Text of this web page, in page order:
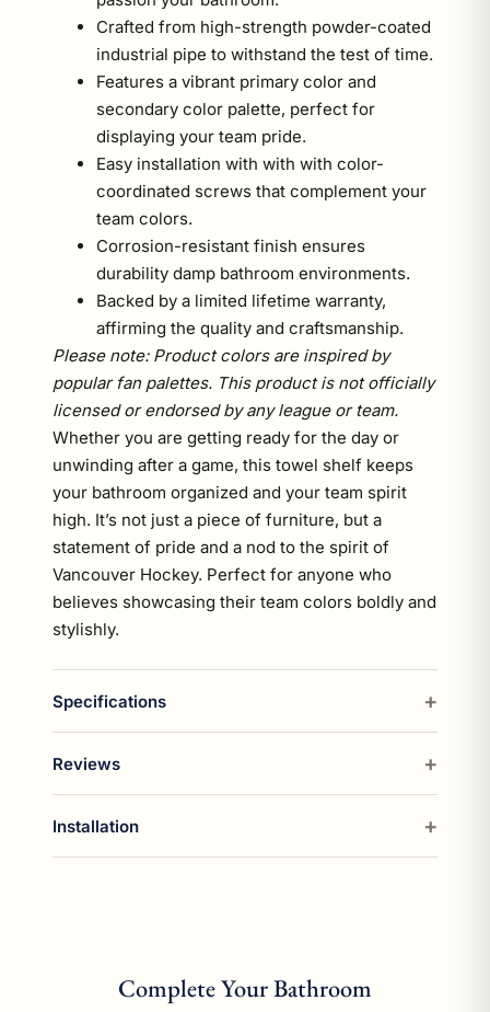
Crafted from high-strength powder-coated
industrial pipe to withstand the test of time.
Features a vibrant primary color and
secondary color palette, perfect for
displaying your team pride.
Easy installation with with with color-
coordinated screws that complement your
team colors.
Corrosion-resistant finish ensures
durability damp bathroom environments.
Backed by a limited lifetime warranty,
affirming the quality and craftsmanship.
Please note: Product colors are inspired by
popular fan palettes. This product is not officially
licensed or endorsed by any league or team.
Whether you are getting ready for the day or
unwinding after a game, this towel shelf keeps
your bathroom organized and your team spirit
high. It’s not just a piece of furniture, but a
statement of pride and a nod to the spirit of
Vancouver Hockey. Perfect for anyone who
believes showcasing their team colors boldly and
stylishly.
Specifications
Reviews
Installation
Complete Your Bathroom